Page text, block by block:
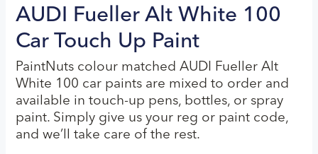
AUDI Fueller Alt White 100
Car Touch Up Paint
PaintNuts colour matched AUDI Fueller Alt
White 100 car paints are mixed to order and
available in touch-up pens, bottles, or spray
paint. Simply give us your reg or paint code,
and we’ll take care of the rest.